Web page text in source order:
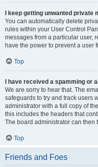
I keep getting unwanted private
You can automatically delete
rules within your User Control
messages from a particular user,
have the power to prevent a user
Top
I have received a spamming or
We are sorry to hear that. The
safeguards to try and track users
administrator with a full copy of
this includes the headers that
The board administrator can then
Top
Friends and Foes